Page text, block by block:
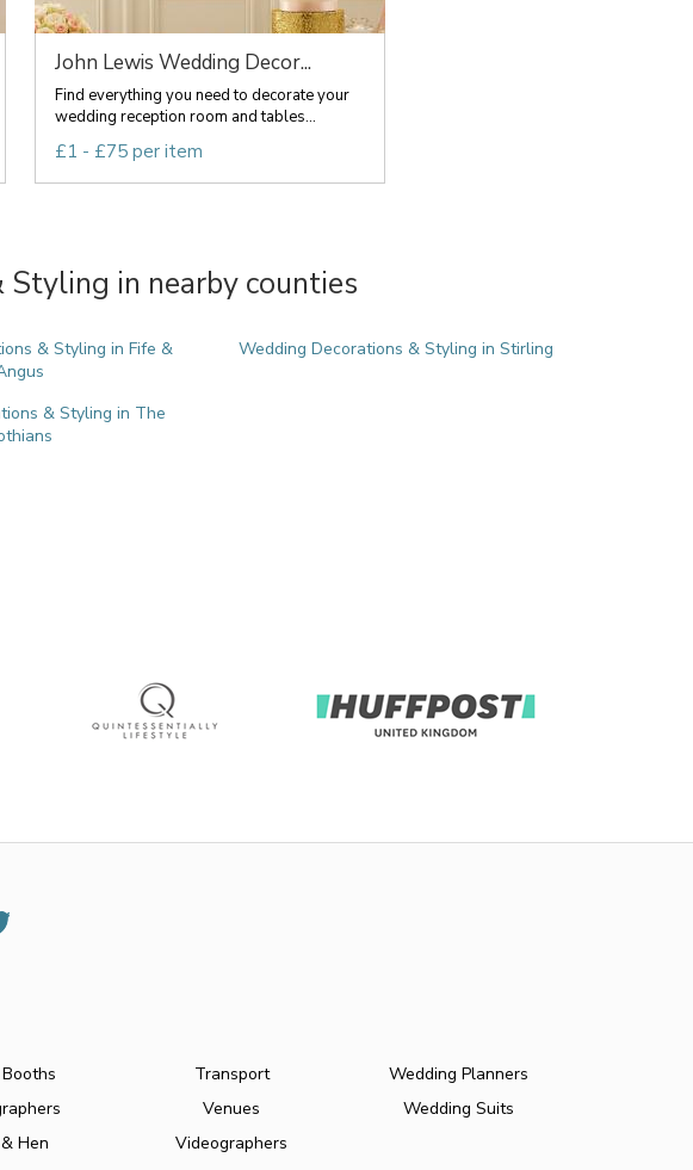
John Lewis Wedding Decor...
Find everything you need to decorate your
wedding reception room and tables...
£1 - £75 per item
in nearby counties
& Styling in Fife &
Wedding Decorations & Styling in Stirling
& Styling in The
Hen
Transport
Venues
Videographers
Wedding Planners
Wedding Suits